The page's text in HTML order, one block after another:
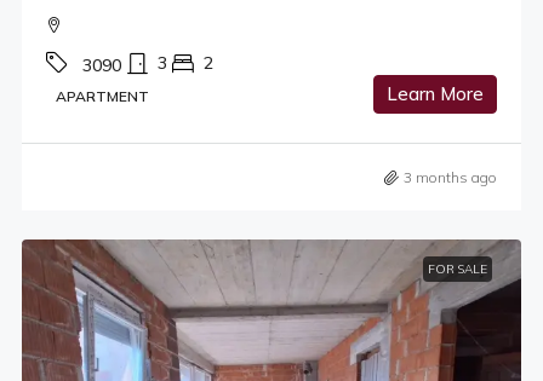
3090 3 2
APARTMENT Learn More
3 months ago
FOR SALE